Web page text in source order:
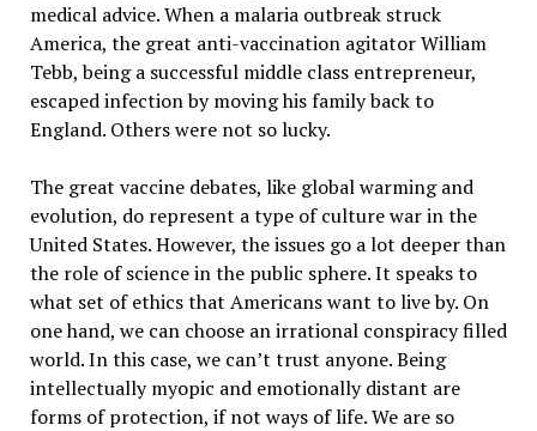
medical advice. When a malaria outbreak struck
America, the great anti-vaccination agitator William
Tebb, being a successful middle class entrepreneur,
escaped infection by moving his family back to
England. Others were not so lucky.
The great vaccine debates, like global warming and
evolution, do represent a type of culture war in the
United States. However, the issues go a lot deeper than
the role of science in the public sphere. It speaks to
what set of ethics that Americans want to live by. On
one hand, we can choose an irrational conspiracy filled
world. In this case, we can’t trust anyone. Being
intellectually myopic and emotionally distant are
forms of protection, if not ways of life. We are so